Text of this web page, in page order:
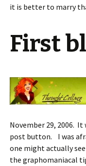
it is better to marry
First
November 29, 2006.
post button. I was
one might actually
the graphomaniacal